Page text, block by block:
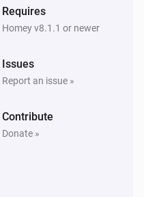
Requires
Homey v8.1.1 or newer
Issues
Report an issue »
Contribute
Donate »